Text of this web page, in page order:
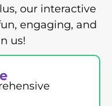
our interactive
engaging, and
us!